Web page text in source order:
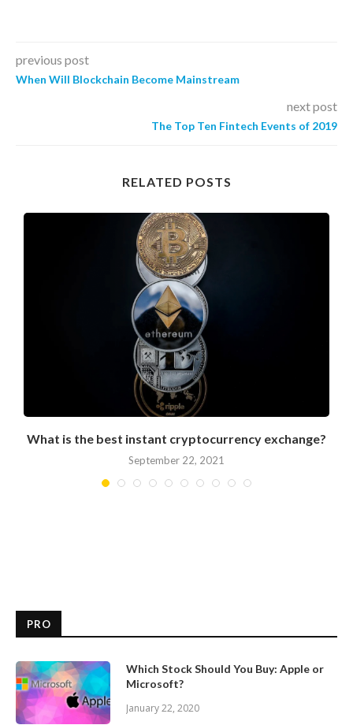
previous post
When Will Blockchain Become Mainstream
next post
The Top Ten Fintech Events of 2019
RELATED POSTS
What is the best instant cryptocurrency exchange?
September 22, 2021
PRO
Which Stock Should You Buy: Apple or
Microsoft?
January 22, 2020